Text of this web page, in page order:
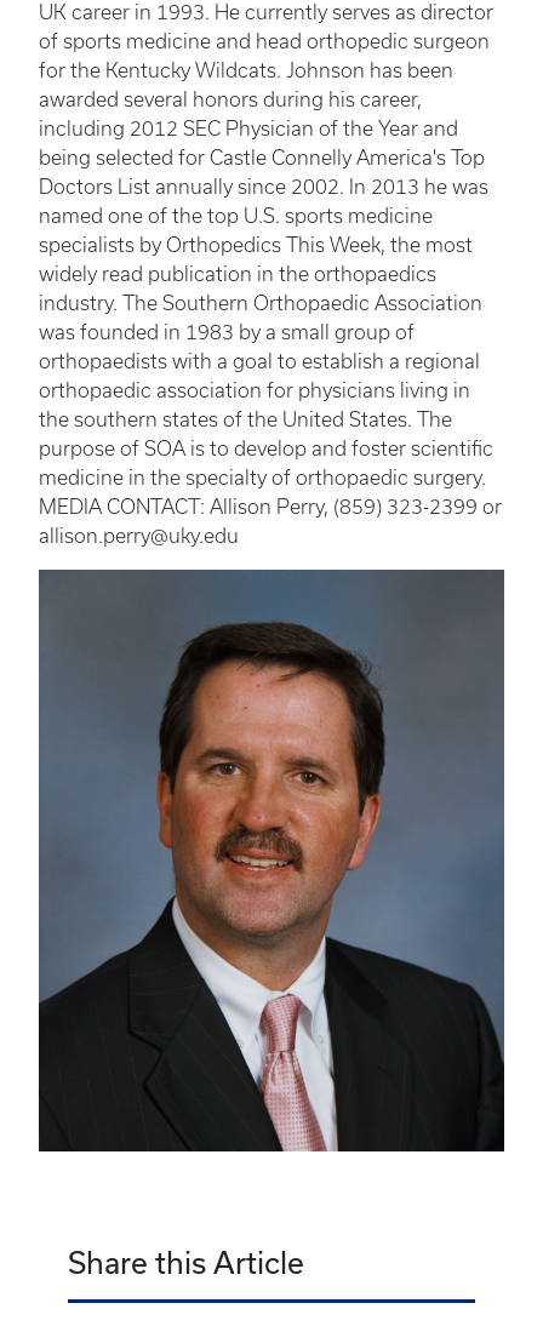
UK career in 1993. He currently serves as director
of sports medicine and head orthopedic surgeon
for the Kentucky Wildcats. Johnson has been
awarded several honors during his career,
including 2012 SEC Physician of the Year and
being selected for Castle Connelly America's Top
Doctors List annually since 2002. In 2013 he was
named one of the top U.S. sports medicine
specialists by Orthopedics This Week, the most
widely read publication in the orthopaedics
industry. The Southern Orthopaedic Association
was founded in 1983 by a small group of
orthopaedists with a goal to establish a regional
orthopaedic association for physicians living in
the southern states of the United States. The
purpose of SOA is to develop and foster scientific
medicine in the specialty of orthopaedic surgery.
MEDIA CONTACT: Allison Perry, (859) 323-2399 or
allison.perry@uky.edu
Share this Article